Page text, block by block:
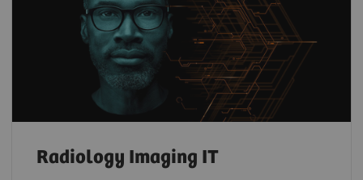
Radiology Imaging IT